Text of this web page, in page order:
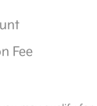
Fee